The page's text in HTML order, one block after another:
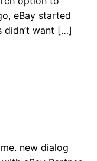
eBay started
didn’t want […]
new dialog